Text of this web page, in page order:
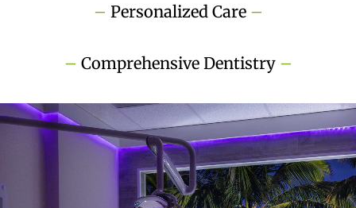
– Personalized Care –
– Comprehensive Dentistry –